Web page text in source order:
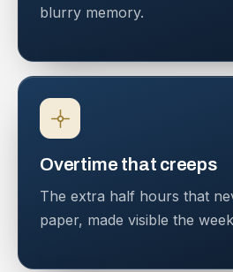
blurry memory.
Overtime that creeps
The extra half hours that
paper, made visible the